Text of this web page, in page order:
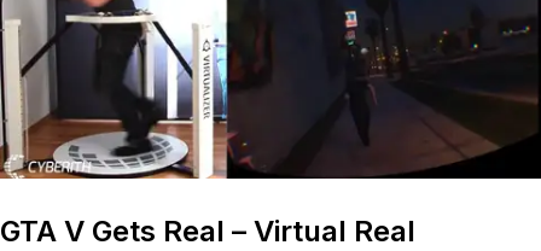
GTA V Gets Real – Virtual Real